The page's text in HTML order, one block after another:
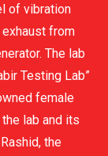
of vibration
from
The lab
Testing Lab”
female
lab and its
the